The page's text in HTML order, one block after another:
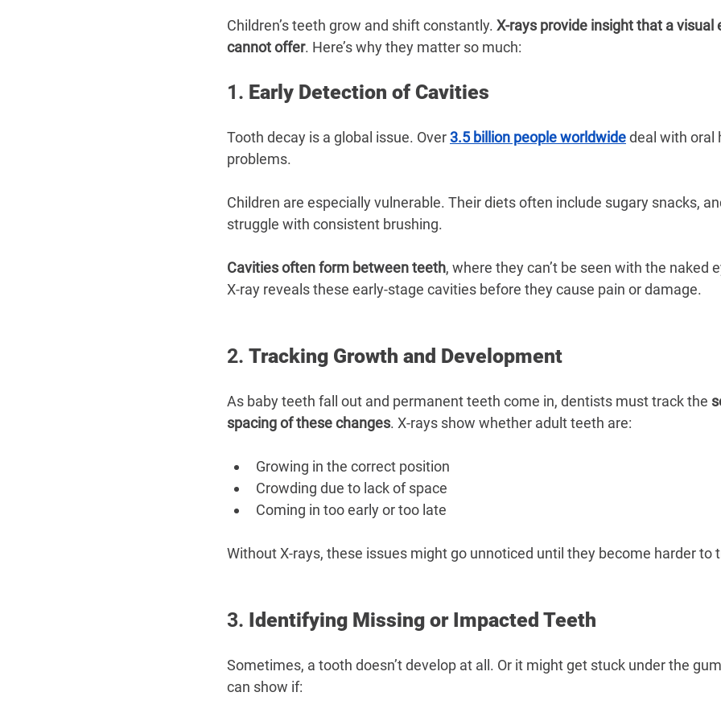
Children’s teeth grow and shift constantly. X-rays provide insight that a visual
cannot offer. Here’s why they matter so much:
1. Early Detection of Cavities
Tooth decay is a global issue. Over 3.5 billion people worldwide deal with oral
problems.
Children are especially vulnerable. Their diets often include sugary snacks,
struggle with consistent brushing.
Cavities often form between teeth, where they can’t be seen with the naked
X-ray reveals these early-stage cavities before they cause pain or damage.
2. Tracking Growth and Development
As baby teeth fall out and permanent teeth come in, dentists must track the
spacing of these changes. X-rays show whether adult teeth are:
Growing in the correct position
Crowding due to lack of space
Coming in too early or too late
Without X-rays, these issues might go unnoticed until they become harder to
3. Identifying Missing or Impacted Teeth
Sometimes, a tooth doesn’t develop at all. Or it might get stuck under the
can show if: